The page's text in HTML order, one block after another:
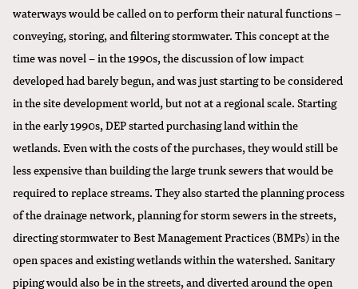
waterways would be called on to perform their natural functions –
conveying, storing, and filtering stormwater. This concept at the
time was novel – in the 1990s, the discussion of low impact
developed had barely begun, and was just starting to be considered
in the site development world, but not at a regional scale. Starting
in the early 1990s, DEP started purchasing land within the
wetlands. Even with the costs of the purchases, they would still be
less expensive than building the large trunk sewers that would be
required to replace streams. They also started the planning process
of the drainage network, planning for storm sewers in the streets,
directing stormwater to Best Management Practices (BMPs) in the
open spaces and existing wetlands within the watershed. Sanitary
piping would also be in the streets, and diverted around the open